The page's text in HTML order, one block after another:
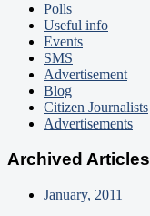
Polls
Useful info
Events
SMS
Advertisement
Blog
Citizen Journalists
Advertisements
Archived Articles
January, 2011